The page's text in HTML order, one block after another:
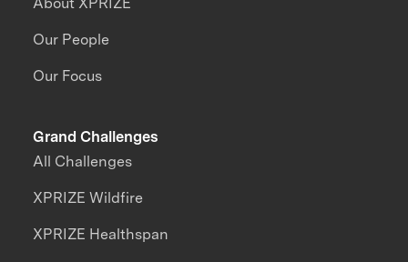
Our People
Our Focus
Grand Challenges
All Challenges
XPRIZE Wildfire
XPRIZE Healthspan